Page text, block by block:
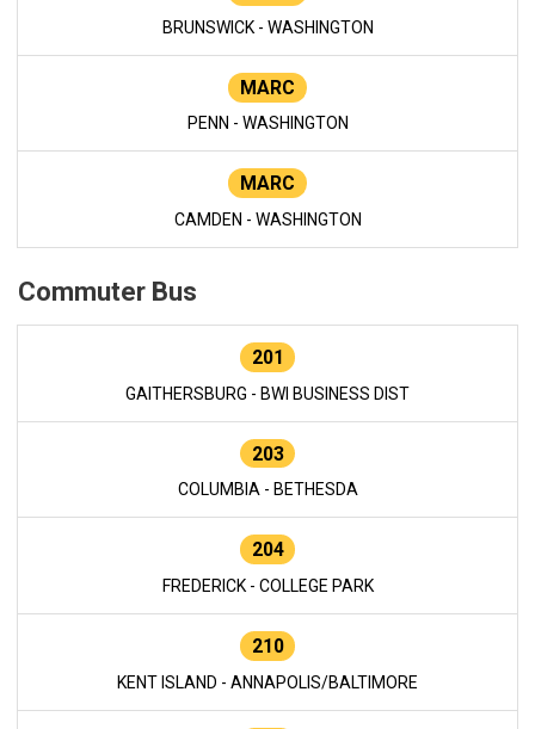
BRUNSWICK - WASHINGTON
MARC
PENN - WASHINGTON
MARC
CAMDEN - WASHINGTON
Commuter Bus
201
GAITHERSBURG - BWI BUSINESS DIST
203
COLUMBIA - BETHESDA
204
FREDERICK - COLLEGE PARK
210
KENT ISLAND - ANNAPOLIS/BALTIMORE